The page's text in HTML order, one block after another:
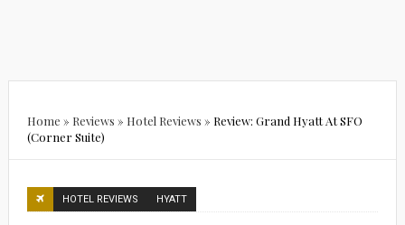
Home » Reviews » Hotel Reviews » Review: Grand Hyatt At SFO
(Corner Suite)
HOTEL REVIEWS HYATT